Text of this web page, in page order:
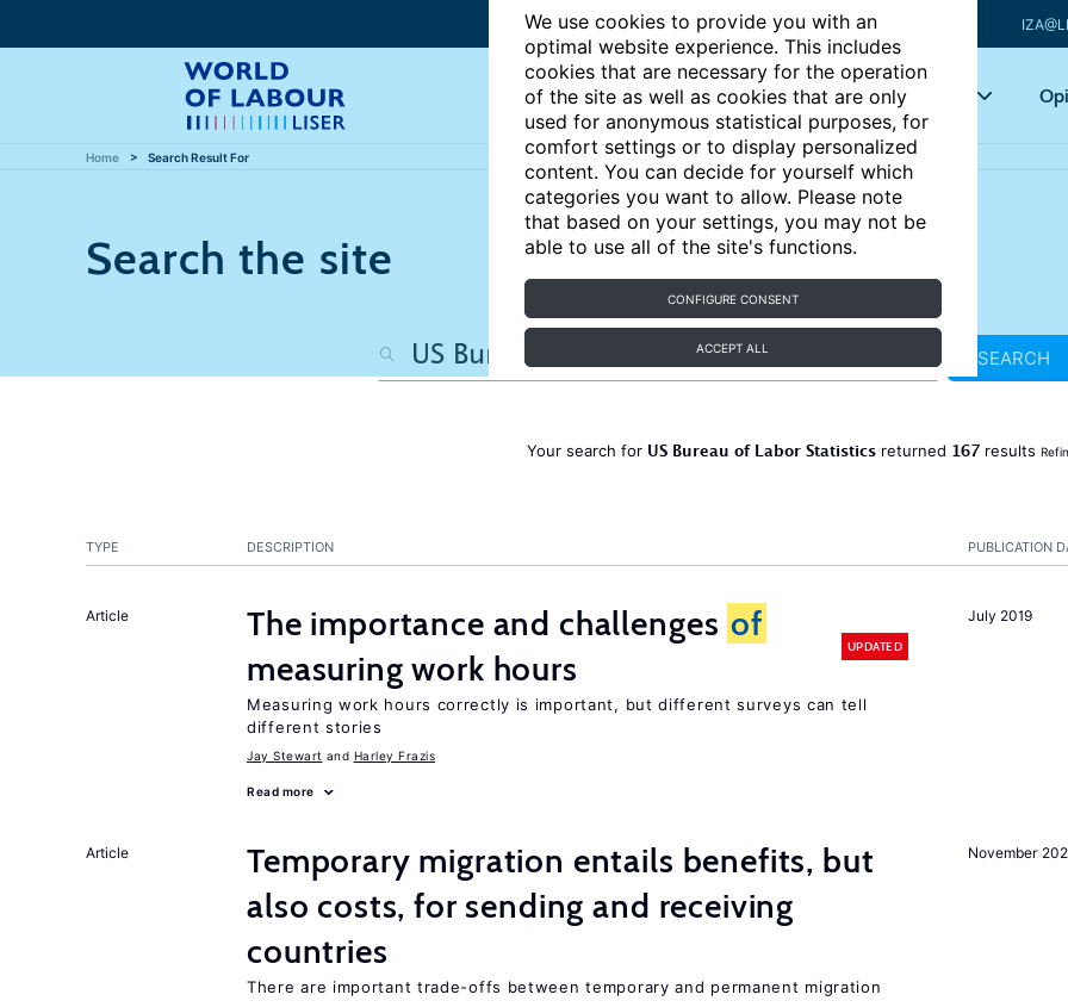
We use cookies to provide you with an
optimal website experience. This includes
cookies that are necessary for the operation
of the site as well as cookies that are only
used for anonymous statistical purposes, for
comfort settings or to display personalized
content. You can decide for yourself which
categories you want to allow. Please note
that based on your settings, you may not be
able to use all of the site's functions.
CONFIGURE CONSENT
ACCEPT ALL
Articles Key topics
Home Search Result For
Search the site
SEARCH
Your search for US Bureau of Labor Statisticsreturned 167results
PUBLICATION
TYPE DESCRIPTION
July 2019
Article The importance and challenges of
measuring work hours
UPDATED
Measuring work hours correctly is important, but different surveys can tell
different stories
Jay Stewart Harley Frazis
Read more
November
Article
Temporary migration entails benefits, but
also costs, for sending and receiving
countries
There are important trade-offs between temporary and permanent migration